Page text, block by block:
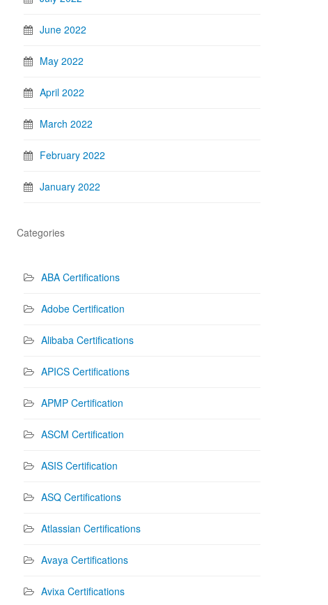
June 2022
May 2022
April 2022
March 2022
February 2022
January 2022
Categories
ABA Certifications
Adobe Certification
Alibaba Certifications
APICS Certifications
APMP Certification
ASCM Certification
ASIS Certification
ASQ Certifications
Atlassian Certifications
Avaya Certifications
Avixa Certifications